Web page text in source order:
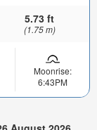
5.73 ft
(1.75 m)
Moonrise:
6:43PM